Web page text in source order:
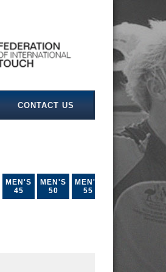
CONTACT US
MEN'S
45
MEN'S
50
MEN'S
55